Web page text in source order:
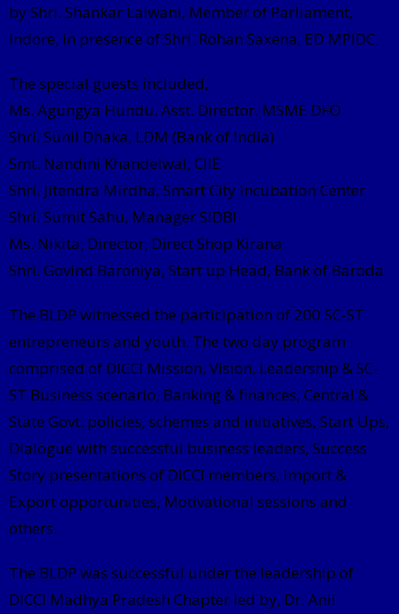
by Shri. Shankar Lalwani, Member of Parliament,
Indore, in presence of Shri. Rohan Saxena, ED MPIDC.
The special guests included,
Ms. Agungya Hundu, Asst. Director. MSME DFO
Shri. Sunil Dhaka, LDM (Bank of India)
Smt. Nandini Khandelwal, CIIE
Shri. Jitendra Mirdha, Smart City Incubation Center
Shri. Sumit Sahu, Manager SIDBI
Ms. Nikita, Director, Direct Shop Kirana
Shri. Govind Baroniya, Start up Head, Bank of Baroda
The BLDP witnessed the participation of 200 SC-ST
entrepreneurs and youth. The two day program
comprised of DICCI Mission, Vision, Leadership & SC-
ST Business scenario, Banking & finances, Central &
State Govt. policies, schemes and initiatives, Start Ups,
Dialogue with successful business leaders, Success
Story presentations of DICCI members, Import &
Export opportunities, Motivational sessions and
others.
The BLDP was successful under the leadership of
DICCI Madhya Pradesh Chapter led by, Dr. Anil